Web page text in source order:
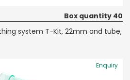
Box quantity 40
system T-Kit, 22mm and tube,
Enquiry